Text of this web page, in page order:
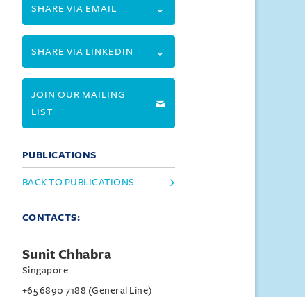
SHARE VIA EMAIL
SHARE VIA LINKEDIN
JOIN OUR MAILING
LIST
PUBLICATIONS
BACK TO PUBLICATIONS
CONTACTS:
Sunit Chhabra
Singapore
+65 6890 7188 (General Line)